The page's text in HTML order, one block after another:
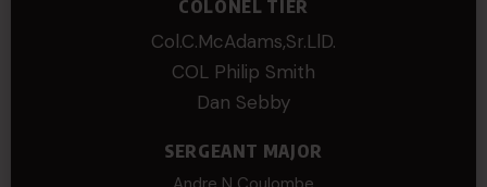
COLONEL TIER
Col.C.McAdams,Sr.LlD.
COL Philip Smith
Dan Sebby
SERGEANT MAJOR